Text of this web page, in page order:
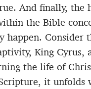
And finally, the
the Bible
happen. Consider
King Cyrus,
the life of
it unfolds